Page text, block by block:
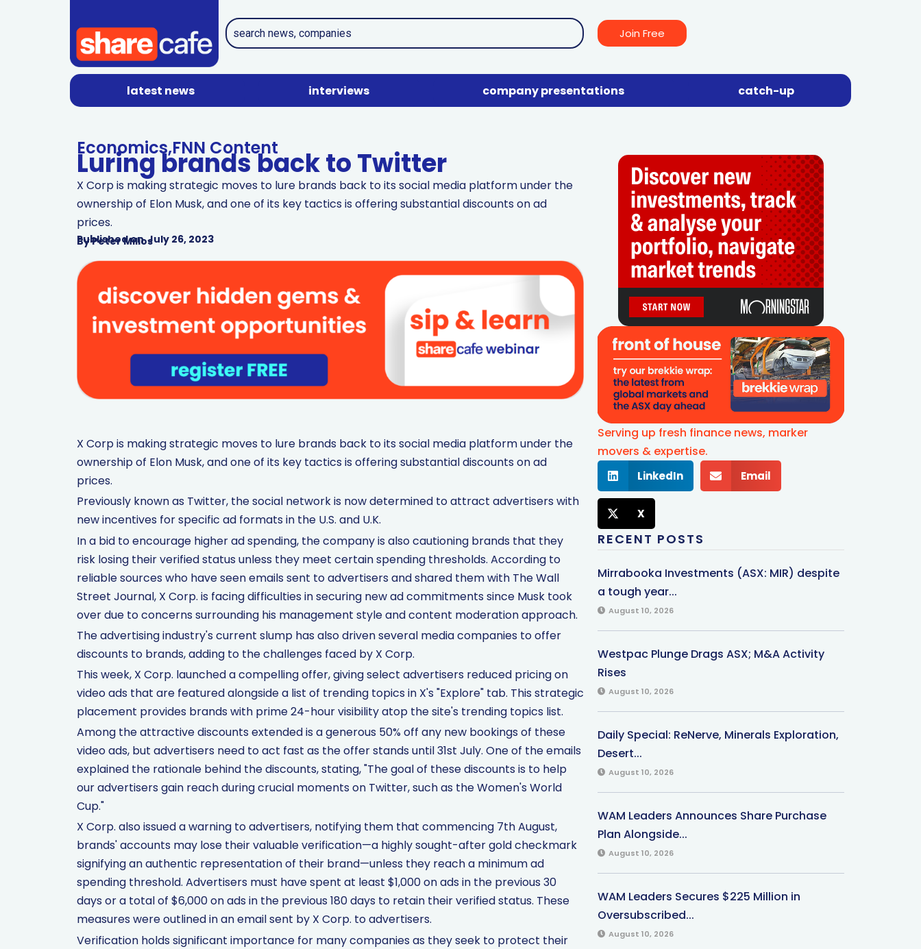
Join Free
latest news interviews company presentations catch-up
Economics,FNN Content
Luring brands back to Twitter
X Corp is making strategic moves to lure brands back to its social media platform under the
ownership of Elon Musk, and one of its key tactics is offering substantial discounts on ad
prices.
Published on July 26, 2023
ByPeter Milios
X Corp is making strategic moves to lure brands back to its social media platform under the
ownership of Elon Musk, and one of its key tactics is offering substantial discounts on ad
prices.
Previously known as Twitter, the social network is now determined to attract advertisers with
new incentives for specific ad formats in the U.S. and U.K.
In a bid to encourage higher ad spending, the company is also cautioning brands that they
risk losing their verified status unless they meet certain spending thresholds. According to
reliable sources who have seen emails sent to advertisers and shared them with The Wall
Street Journal, X Corp. is facing difficulties in securing new ad commitments since Musk took
over due to concerns surrounding his management style and content moderation approach.
The advertising industry's current slump has also driven several media companies to offer
discounts to brands, adding to the challenges faced by X Corp.
This week, X Corp. launched a compelling offer, giving select advertisers reduced pricing on
video ads that are featured alongside a list of trending topics in X's "Explore" tab. This strategic
placement provides brands with prime 24-hour visibility atop the site's trending topics list.
Among the attractive discounts extended is a generous 50% off any new bookings of these
video ads, but advertisers need to act fast as the offer stands until 31st July. One of the emails
explained the rationale behind the discounts, stating, "The goal of these discounts is to help
our advertisers gain reach during crucial moments on Twitter, such as the Women's World
Cup."
X Corp. also issued a warning to advertisers, notifying them that commencing 7th August,
brands' accounts may lose their valuable verification—a highly sought-after gold checkmark
signifying an authentic representation of their brand—unless they reach a minimum ad
spending threshold. Advertisers must have spent at least $1,000 on ads in the previous 30
days or a total of $6,000 on ads in the previous 180 days to retain their verified status. These
measures were outlined in an email sent by X Corp. to advertisers.
Verification holds significant importance for many companies as they seek to protect their
Serving up fresh finance news, marker
movers & expertise.
LinkedIn Email
X
RECENT POSTS
Mirrabooka Investments (ASX: MIR) despite
a tough year...
August 10, 2026
Westpac Plunge Drags ASX; M&A Activity
Rises
August 10, 2026
Daily Special: ReNerve, Minerals Exploration,
Desert...
August 10, 2026
WAM Leaders Announces Share Purchase
Plan Alongside...
August 10, 2026
WAM Leaders Secures $225 Million in
Oversubscribed...
August 10, 2026